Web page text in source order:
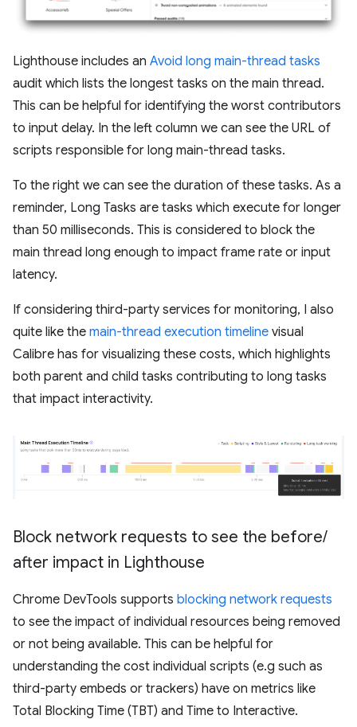
Lighthouse includes an Avoid long main-thread tasks
audit which lists the longest tasks on the main thread.
This can be helpful for identifying the worst contributors
to input delay. In the left column we can see the URL of
scripts responsible for long main-thread tasks.
To the right we can see the duration of these tasks. As a
reminder, Long Tasks are tasks which execute for longer
than 50 milliseconds. This is considered to block the
main thread long enough to impact frame rate or input
latency.
If considering third-party services for monitoring, I also
quite like the main-thread execution timeline visual
Calibre has for visualizing these costs, which highlights
both parent and child tasks contributing to long tasks
that impact interactivity.
Block network requests to see the before/
after impact in Lighthouse
Chrome DevTools supports blocking network requests
to see the impact of individual resources being removed
or not being available. This can be helpful for
understanding the cost individual scripts (e.g such as
third-party embeds or trackers) have on metrics like
Total Blocking Time (TBT) and Time to Interactive.